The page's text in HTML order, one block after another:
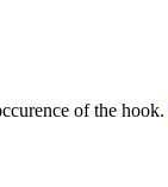
of the hook.